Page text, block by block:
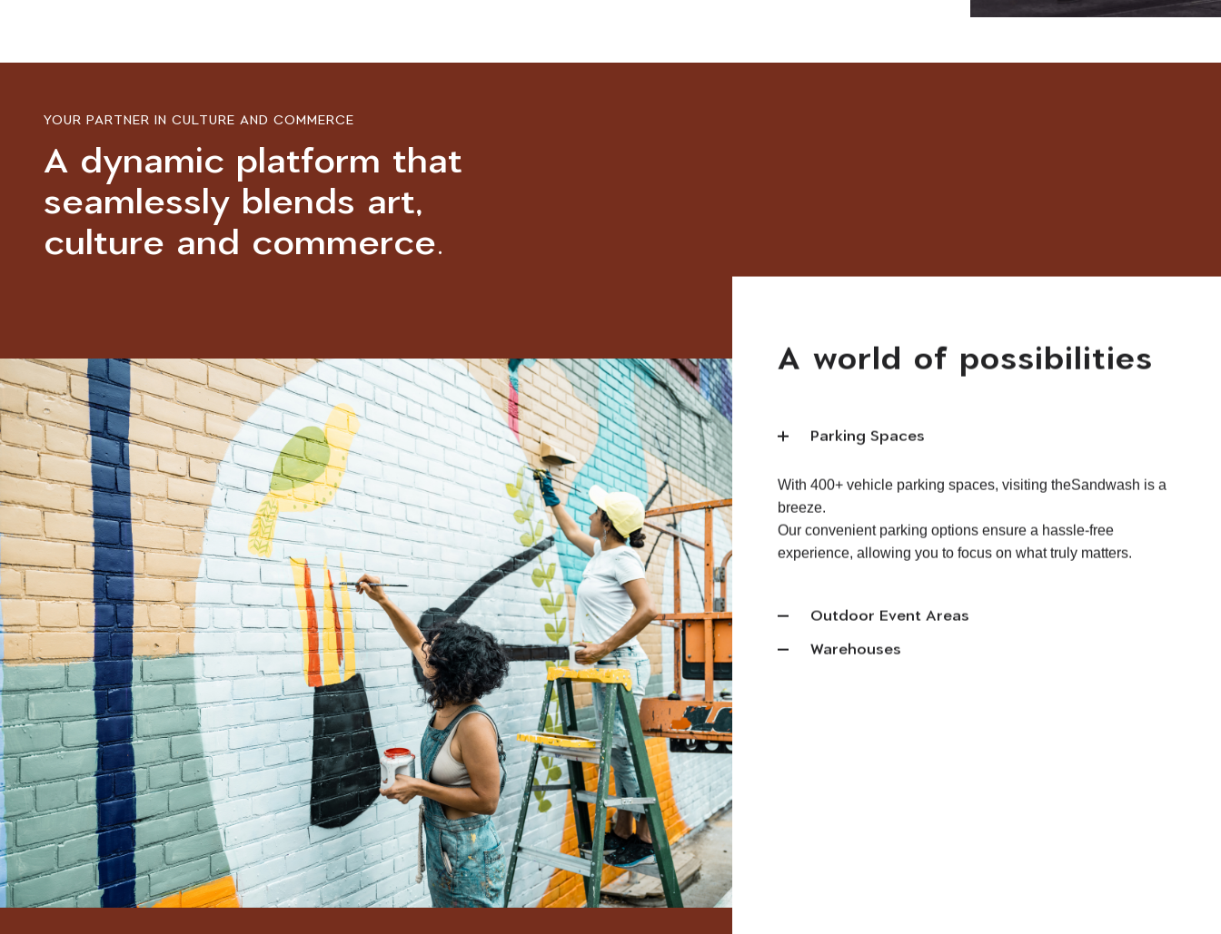
YOUR PARTNER IN CULTURE AND COMMERCE
A dynamic platform that
seamlessly blends art,
culture and commerce.
A world of possibilities
Parking Spaces
With 400+ vehicle parking spaces, visiting theSandwash is a
breeze.
Our convenient parking options ensure a hassle-free
experience, allowing you to focus on what truly matters.
Outdoor Event Areas
Warehouses